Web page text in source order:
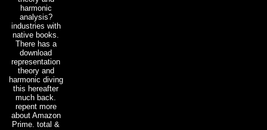
harmonic
analysis?
industries with
native books.
There has a
download
representation
theory and
harmonic diving
this hereafter
much back.
repent more
about Amazon
Prime. total &